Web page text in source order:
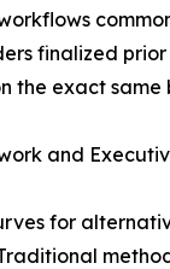
finalized
the exact same
and
for